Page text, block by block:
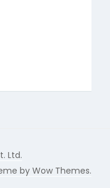
Ltd.
by Wow Themes.